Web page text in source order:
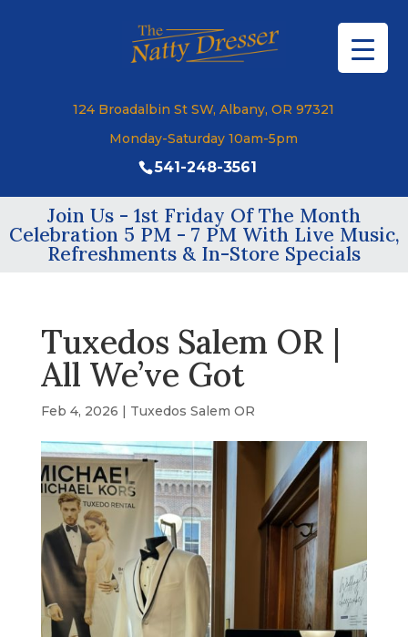
124 Broadalbin St SW, Albany, OR 97321
Monday-Saturday 10am-5pm
541-248-3561
Join Us - 1st Friday Of The Month
Celebration 5 PM - 7 PM With Live Music,
Refreshments & In-Store Specials
Tuxedos Salem OR |
All We’ve Got
Feb 4, 2026 | Tuxedos Salem OR